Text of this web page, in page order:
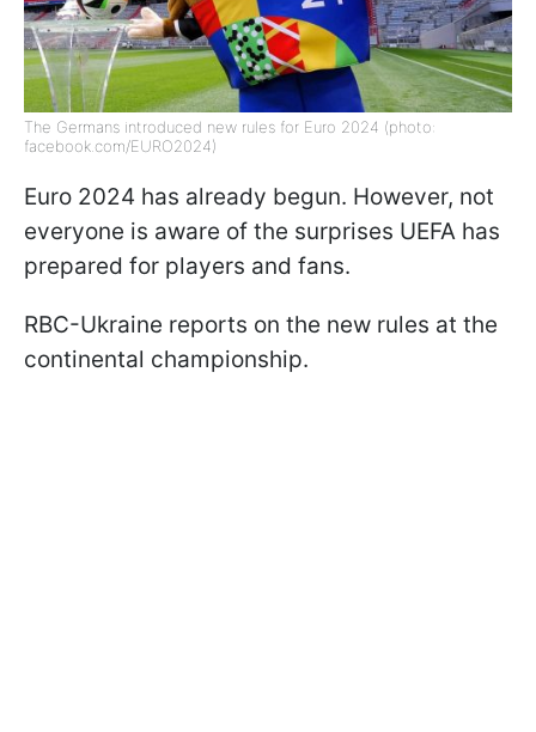
The Germans introduced new rules for Euro 2024 (photo:
facebook.com/EURO2024)
Euro 2024 has already begun. However, not
everyone is aware of the surprises UEFA has
prepared for players and fans.
RBC-Ukraine reports on the new rules at the
continental championship.